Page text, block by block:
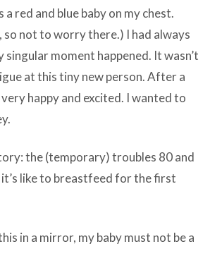
red and blue baby on my chest.
not to worry there.) I had always
moment happened. It wasn’t
at this tiny new person. After a
happy and excited. I wanted to
the (temporary) troubles 80 and
like to breastfeed for the first
in a mirror, my baby must not be a